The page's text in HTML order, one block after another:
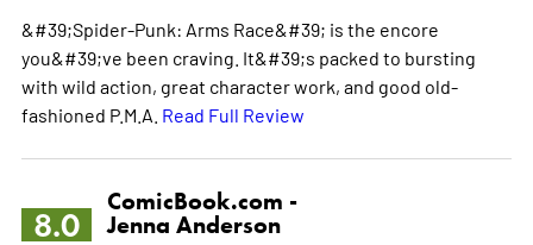
&#39;Spider-Punk: Arms Race&#39; is the encore
you&#39;ve been craving. It&#39;s packed to bursting
with wild action, great character work, and good old-
fashioned P.M.A. Read Full Review
8.0
ComicBook.com -
Jenna Anderson